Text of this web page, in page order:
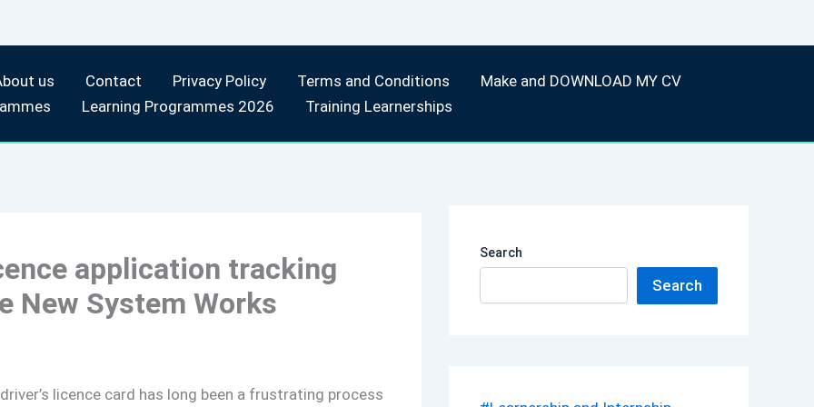
us Contact Privacy Policy Terms and Conditions
Make and DOWNLOAD MY CV
Learning Programmes 2026 Training Learnerships
application tracking
New System Works
licence card has long been a frustrating process
Search
Search